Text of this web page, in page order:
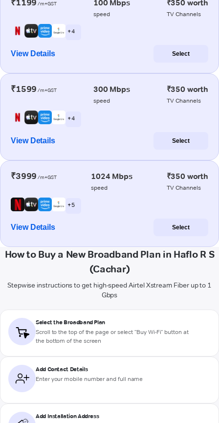
₹1199 /m+GST 100 Mbps
speed
₹350 worth
TV Channels
+ 4
View Details Select
₹1599 /m+GST 300 Mbps
speed
₹350 worth
TV Channels
+ 4
View Details Select
₹3999 /m+GST 1024 Mbps
speed
₹350 worth
TV Channels
+ 5
View Details Select
How to Buy a New Broadband Plan in Haflo R S
(Cachar)
Stepwise instructions to get high-speed Airtel Xstream Fiber up to 1
Gbps
Select the Broadband Plan
Scroll to the top of the page or select "Buy Wi-Fi" button at
the bottom of the screen
Add Contact Details
Enter your mobile number and full name
Add Installation Address